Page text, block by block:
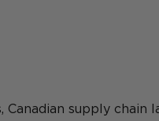
Canadian supply chain